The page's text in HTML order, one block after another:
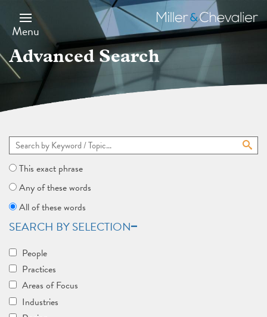
main
content
Menu
Miller
&
Chevalier
Advanced Search
This exact phrase
Any of these words
All of these words
SEARCH BY SELECTION
People
Practices
Areas of Focus
Industries